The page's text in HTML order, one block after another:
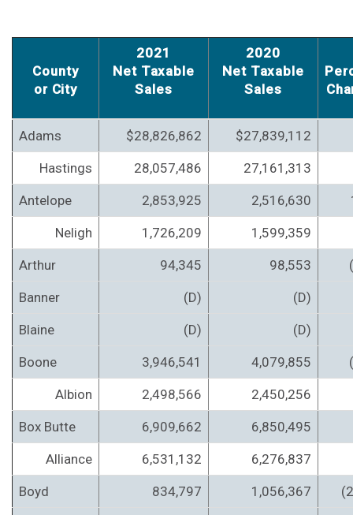
County
or City
2021
Net Taxable
Sales
2020
Net Taxable
Sales
Adams $28,826,862 $27,839,112
Hastings 28,057,486 27,161,313
Antelope 2,853,925 2,516,630
Neligh 1,726,209 1,599,359
Arthur 94,345 98,553
Banner (D) (D)
Blaine (D) (D)
Boone 3,946,541 4,079,855
Albion 2,498,566 2,450,256
Box Butte 6,909,662 6,850,495
Alliance 6,531,132 6,276,837
Boyd 834,797 1,056,367